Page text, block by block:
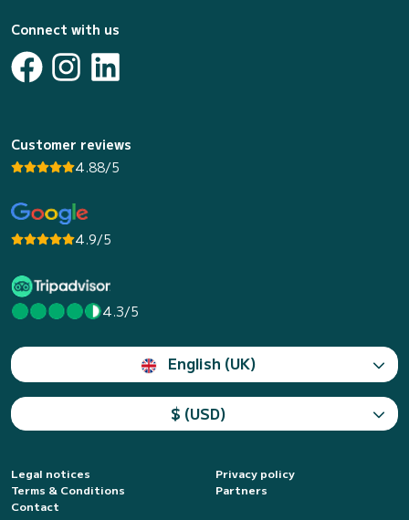
Connect with us
Customer reviews
4.88/5
4.9/5
4.3/5
English (UK)
$ (USD)
Legal notices
Privacy policy
Terms & Conditions
Partners
Contact